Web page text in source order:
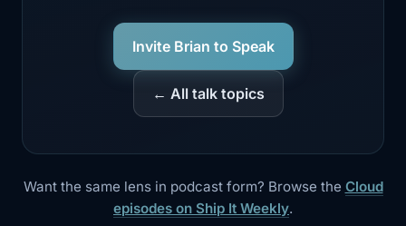
Invite Brian to Speak
← All talk topics
Want the same lens in podcast form? Browse the Cloud
episodes on Ship It Weekly.